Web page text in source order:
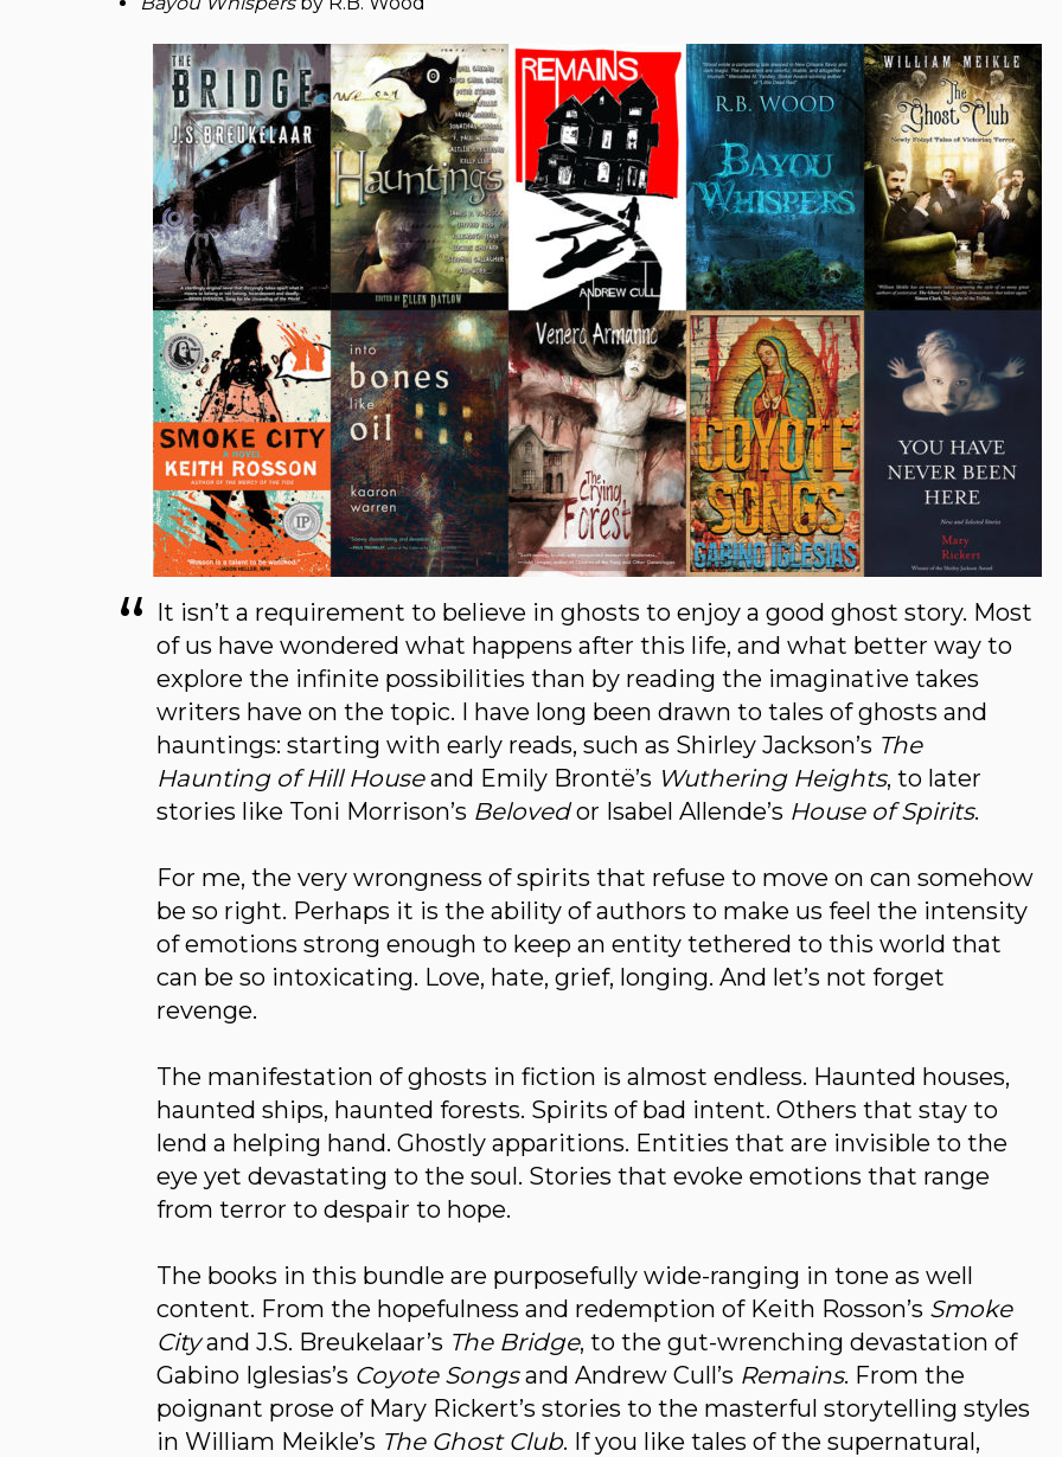
It isn’t a requirement to believe in ghosts to enjoy a good ghost story. Most
of us have wondered what happens after this life, and what better way to
explore the infinite possibilities than by reading the imaginative takes
writers have on the topic. I have long been drawn to tales of ghosts and
hauntings: starting with early reads, such as Shirley Jackson’s The
Haunting of Hill Houseand Emily Brontë’s Wuthering Heights, to later
stories like Toni Morrison’s Belovedor Isabel Allende’s House of Spirits.
For me, the very wrongness of spirits that refuse to move on can somehow
be so right. Perhaps it is the ability of authors to make us feel the intensity
of emotions strong enough to keep an entity tethered to this world that
can be so intoxicating. Love, hate, grief, longing. And let’s not forget
revenge.
The manifestation of ghosts in fiction is almost endless. Haunted houses,
haunted ships, haunted forests. Spirits of bad intent. Others that stay to
lend a helping hand. Ghostly apparitions. Entities that are invisible to the
eye yet devastating to the soul. Stories that evoke emotions that range
from terror to despair to hope.
The books in this bundle are purposefully wide-ranging in tone as well
content. From the hopefulness and redemption of Keith Rosson’s Smoke
Cityand J.S. Breukelaar’s The Bridge, to the gut-wrenching devastation of
Gabino Iglesias’s Coyote Songsand Andrew Cull’s Remains. From the
poignant prose of Mary Rickert’s stories to the masterful storytelling styles
in William Meikle’s The Ghost Club. If you like tales of the supernatural,